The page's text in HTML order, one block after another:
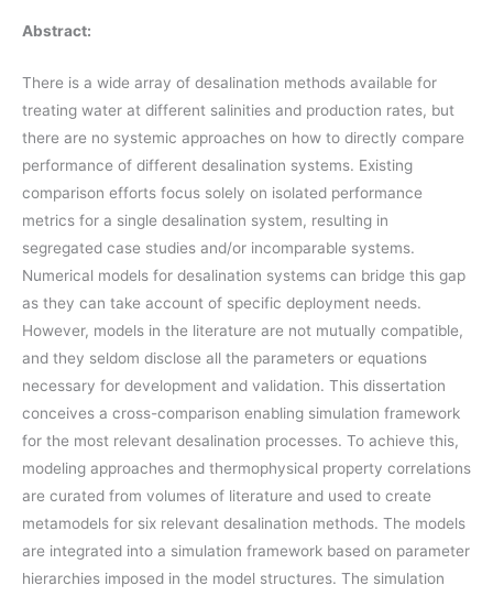
Abstract:
There is a wide array of desalination methods available for
treating water at different salinities and production rates, but
there are no systemic approaches on how to directly compare
performance of different desalination systems. Existing
comparison efforts focus solely on isolated performance
metrics for a single desalination system, resulting in
segregated case studies and/or incomparable systems.
Numerical models for desalination systems can bridge this gap
as they can take account of specific deployment needs.
However, models in the literature are not mutually compatible,
and they seldom disclose all the parameters or equations
necessary for development and validation. This dissertation
conceives a cross-comparison enabling simulation framework
for the most relevant desalination processes. To achieve this,
modeling approaches and thermophysical property correlations
are curated from volumes of literature and used to create
metamodels for six relevant desalination methods. The models
are integrated into a simulation framework based on parameter
hierarchies imposed in the model structures. The simulation